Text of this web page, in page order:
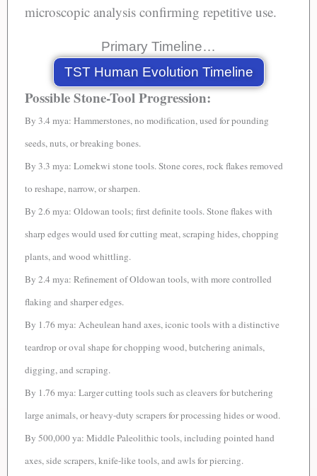
microscopic analysis confirming repetitive use.
Primary Timeline…
TST Human Evolution Timeline
Possible Stone-Tool Progression:
By 3.4 mya: Hammerstones, no modification, used for pounding
seeds, nuts, or breaking bones.
By 3.3 mya: Lomekwi stone tools. Stone cores, rock flakes removed
to reshape, narrow, or sharpen.
By 2.6 mya: Oldowan tools; first definite tools. Stone flakes with
sharp edges would used for cutting meat, scraping hides, chopping
plants, and wood whittling.
By 2.4 mya: Refinement of Oldowan tools, with more controlled
flaking and sharper edges.
By 1.76 mya: Acheulean hand axes, iconic tools with a distinctive
teardrop or oval shape for chopping wood, butchering animals,
digging, and scraping.
By 1.76 mya: Larger cutting tools such as cleavers for butchering
large animals, or heavy-duty scrapers for processing hides or wood.
By 500,000 ya: Middle Paleolithic tools, including pointed hand
axes, side scrapers, knife-like tools, and awls for piercing.